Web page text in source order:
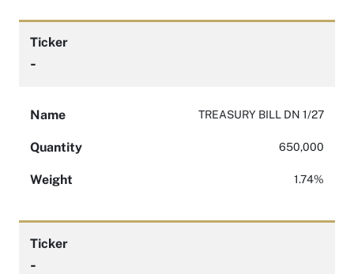
Ticker
-
Name TREASURY BILL DN 1/27
Quantity 650,000
Weight 1.74%
Ticker
-